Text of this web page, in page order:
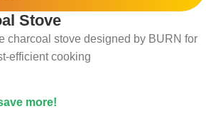
Stove
charcoal stove designed by BURN for
efficient cooking
more!